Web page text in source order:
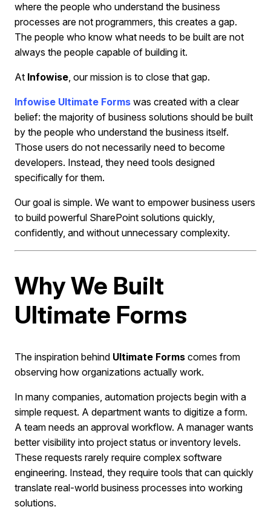
where the people who understand the business
processes are not programmers, this creates a gap.
The people who know what needs to be built are not
always the people capable of building it.
At Infowise, our mission is to close that gap.
Infowise Ultimate Forms was created with a clear
belief: the majority of business solutions should be built
by the people who understand the business itself.
Those users do not necessarily need to become
developers. Instead, they need tools designed
specifically for them.
Our goal is simple. We want to empower business users
to build powerful SharePoint solutions quickly,
confidently, and without unnecessary complexity.
Why We Built
Ultimate Forms
The inspiration behind Ultimate Forms comes from
observing how organizations actually work.
In many companies, automation projects begin with a
simple request. A department wants to digitize a form.
A team needs an approval workflow. A manager wants
better visibility into project status or inventory levels.
These requests rarely require complex software
engineering. Instead, they require tools that can quickly
translate real-world business processes into working
solutions.